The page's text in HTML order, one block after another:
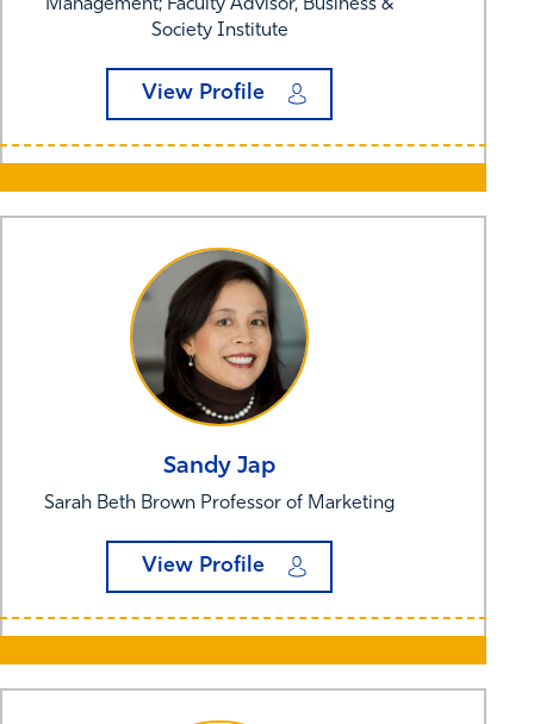
Management; Faculty Advisor, Business &
Society Institute
View Profile
Sandy Jap
Sarah Beth Brown Professor of Marketing
View Profile